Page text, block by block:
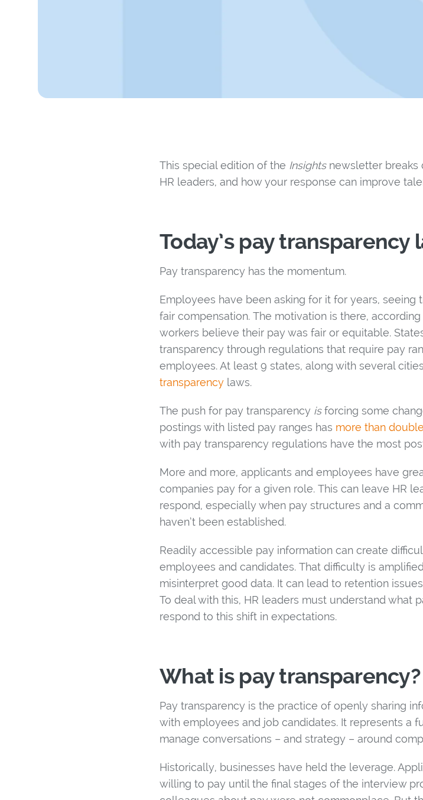
This special edition of the Insights newsletter breaks
HR leaders, and how your response can improve
Today’s pay transparency
Pay transparency has the momentum.
Employees have been asking for it for years, seeing
fair compensation. The motivation is there, according
workers believe their pay was fair or equitable.
transparency through regulations that require pay
employees. At least 9 states, along with several
transparency laws.
The push for pay transparency isforcing some
postings with listed pay ranges has more than
with pay transparency regulations have the most
More and more, applicants and employees have
companies pay for a given role. This can leave HR
respond, especially when pay structures and a
haven’t been established.
Readily accessible pay information can create
employees and candidates. That difficulty is
misinterpret good data. It can lead to retention
To deal with this, HR leaders must understand what
respond to this shift in expectations.
What is pay transparency?
Pay transparency is the practice of openly sharing
with employees and job candidates. It represents a
manage conversations – and strategy – around
Historically, businesses have held the leverage.
willing to pay until the final stages of the interview